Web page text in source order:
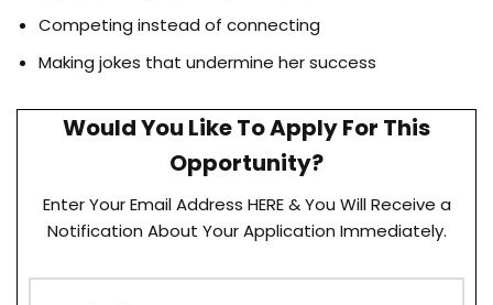
Competing instead of connecting
Making jokes that undermine her success
Would You Like To Apply For This
Opportunity?
Enter Your Email Address HERE & You Will Receive a
Notification About Your Application Immediately.